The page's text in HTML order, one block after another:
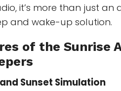
it’s more than just an
and wake-up solution.
of theSunrise
Sunset Simulation